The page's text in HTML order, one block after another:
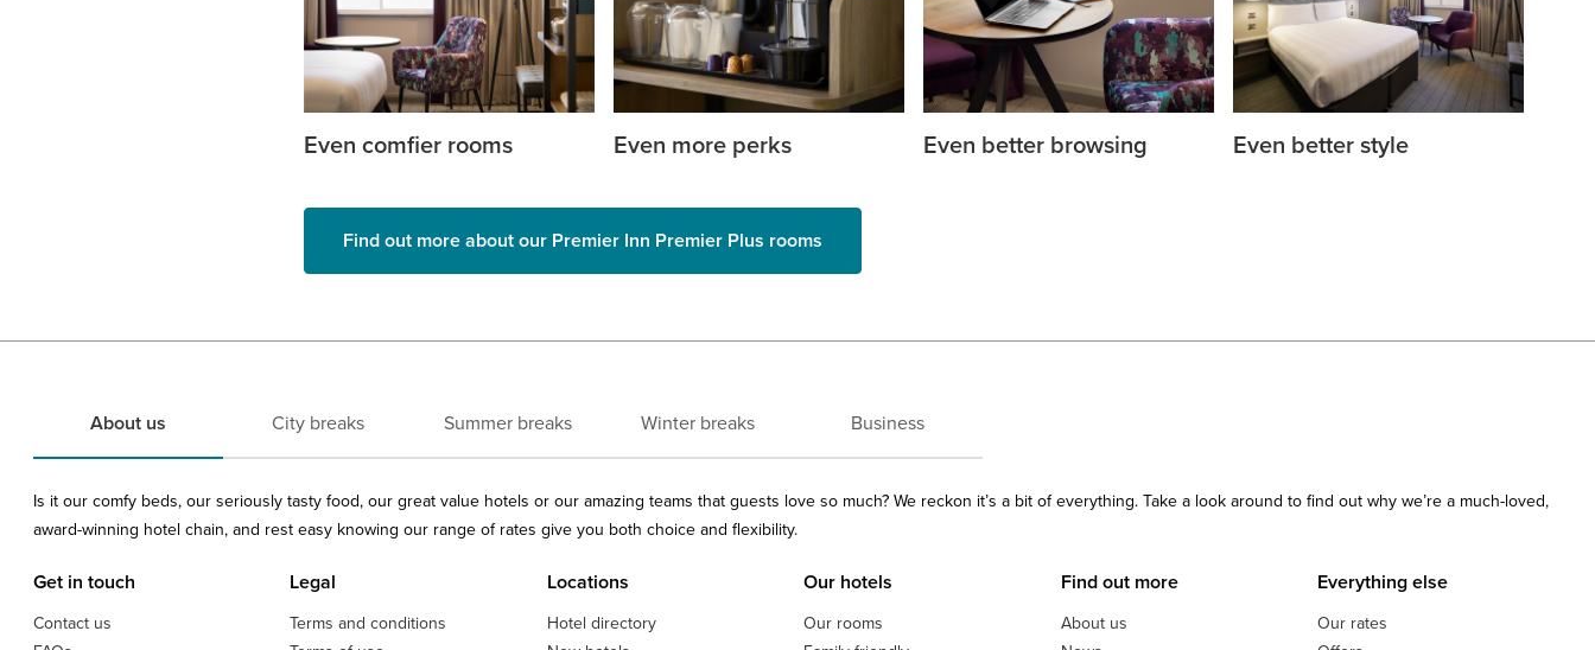
Even comfier rooms Even more perks Even better browsing Even better style
Find out more about our Premier Inn Premier Plus rooms
About us City breaks Summer breaks Winter breaks Business
Is it our comfy beds, our seriously tasty food, our great value hotels or our amazing teams that guests love so much? We reckon it’s a bit of everything. Take a look around to find out why we’re a much-loved,
award-winning hotel chain, and rest easy knowing our range of rates give you both choice and flexibility.
Get in touch
Contact us
Legal
Terms and conditions
Locations
Hotel directory
Our hotels
Our rooms
Find out more
About us
Everything else
Our rates